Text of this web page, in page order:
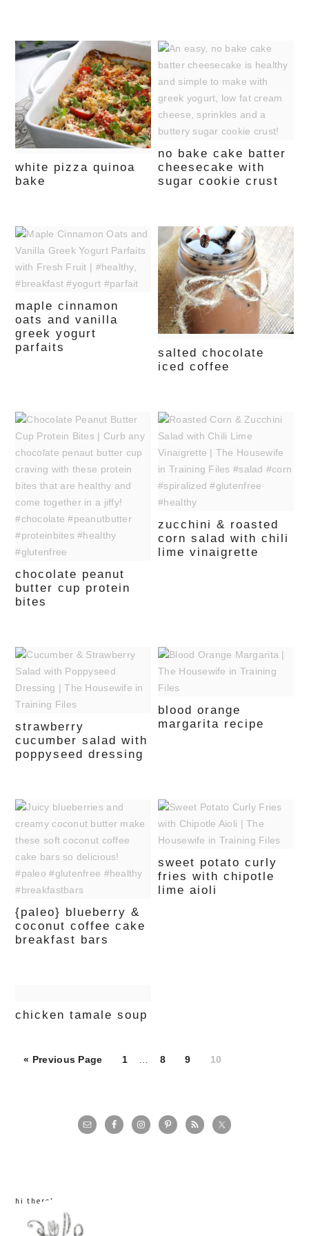
white pizza quinoa
bake
no bake cake batter
cheesecake with
sugar cookie crust
maple cinnamon
oats and vanilla
greek yogurt
parfaits
salted chocolate
iced coffee
chocolate peanut
butter cup protein
bites
zucchini & roasted
corn salad with chili
lime vinaigrette
strawberry
cucumber salad with
poppyseed dressing
blood orange
margarita recipe
{paleo} blueberry &
coconut coffee cake
breakfast bars
sweet potato curly
fries with chipotle
lime aioli
chicken tamale soup
« Previous Page Page
1 Page
8 Page
9 Page
10
primary
hi there!